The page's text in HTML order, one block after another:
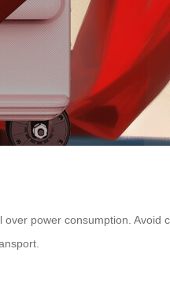
power consumption.